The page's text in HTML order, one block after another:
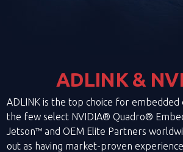
ADLINK &
ADLINK is the top choice for embedded
the few select NVIDIA® Quadro®
Jetson™ and OEM Elite Partners
out as having market-proven